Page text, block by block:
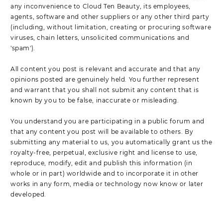
any inconvenience to Cloud Ten Beauty, its employees,
agents, software and other suppliers or any other third party
(including, without limitation, creating or procuring software
viruses, chain letters, unsolicited communications and
'spam').
All content you post is relevant and accurate and that any
opinions posted are genuinely held. You further represent
and warrant that you shall not submit any content that is
known by you to be false, inaccurate or misleading.
You understand you are participating in a public forum and
that any content you post will be available to others. By
submitting any material to us, you automatically grant us the
royalty-free, perpetual, exclusive right and license to use,
reproduce, modify, edit and publish this information (in
whole or in part) worldwide and to incorporate it in other
works in any form, media or technology now know or later
developed.